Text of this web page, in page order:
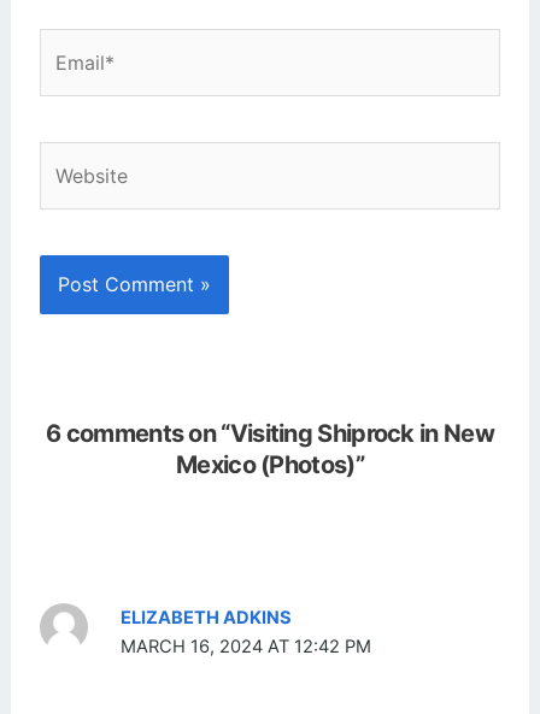
6 comments on “Visiting Shiprock in New
Mexico (Photos)”
ELIZABETH ADKINS
MARCH 16, 2024 AT 12:42 PM